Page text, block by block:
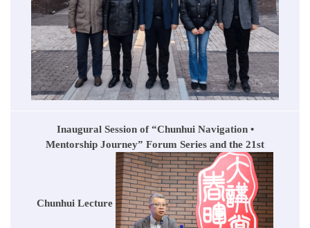
Inaugural Session of “Chunhui Navigation •
Mentorship Journey” Forum Series and the 21st
Chunhui Lecture